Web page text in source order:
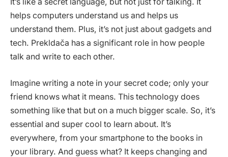
helps computers understand us and helps us
understand them. Plus, it’s not just about gadgets and
tech. Prekldača has a significant role in how people
talk and write to each other.
Imagine writing a note in your secret code; only your
friend knows what it means. This technology does
something like that but on a much bigger scale. So, it’s
essential and super cool to learn about. It’s
everywhere, from your smartphone to the books in
your library. And guess what? It keeps changing and